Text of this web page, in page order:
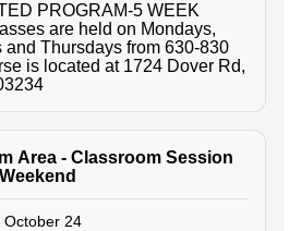
PROGRAM-5 WEEK
are held on Mondays,
and Thursdays from 630-830
is located at 1724 Dover Rd,
Area - Classroom Session
October 24